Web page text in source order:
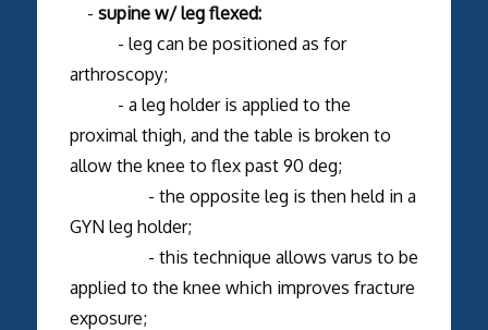
- supine w/ leg flexed:
- leg can be positioned as for
arthroscopy;
- a leg holder is applied to the
proximal thigh, and the table is broken to
allow the knee to flex past 90 deg;
- the opposite leg is then held in a
GYN leg holder;
- this technique allows varus to be
applied to the knee which improves fracture
exposure;